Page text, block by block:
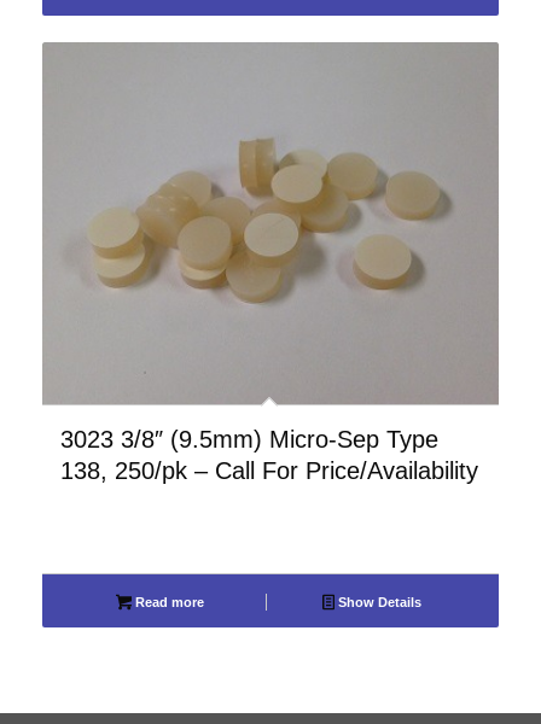
3023 3/8″ (9.5mm) Micro-Sep Type
138, 250/pk – Call For Price/Availability
Read more Show Details